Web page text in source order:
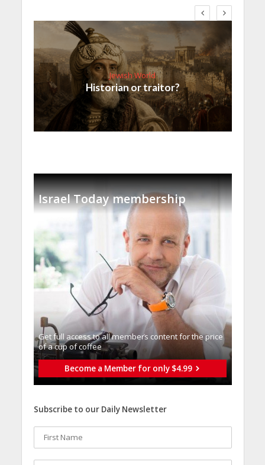
Jewish World
Historian or traitor?
Israel Today membership
Get full access to all memberֿs content for the price
of a cup of coffee
Become a Member for only $4.99
Subscribe to our Daily Newsletter